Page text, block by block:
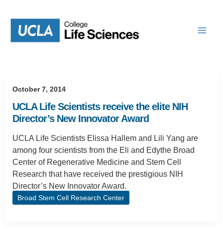
content
October 7, 2014
UCLA Life Scientists receive the elite NIH
Director’s New Innovator Award
UCLA Life Scientists Elissa Hallem and Lili Yang are
among four scientists from the Eli and Edythe Broad
Center of Regenerative Medicine and Stem Cell
Research that have received the prestigious NIH
Director’s New Innovator Award.
Broad Stem Cell Research Center